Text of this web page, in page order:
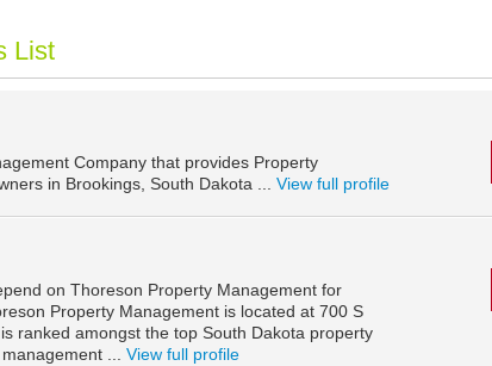
List
Company that provides Property
in Brookings, South Dakota ... View full profile
on Thoreson Property Management for
Property Management is located at 700 S
ranked amongst the top South Dakota property
... View full profile